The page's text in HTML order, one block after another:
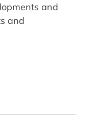
and
and